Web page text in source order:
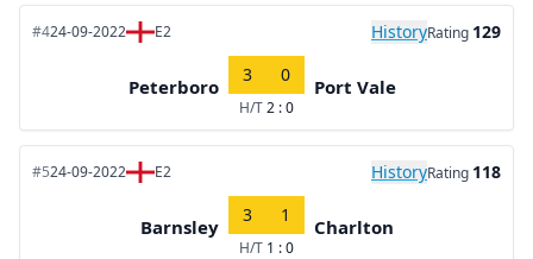
#424-09-2022 E2 HistoryRating 129
Peterboro
3 0
H/T2 : 0
Port Vale
#524-09-2022 E2 HistoryRating 118
Barnsley
3 1
H/T 1 : 0
Charlton